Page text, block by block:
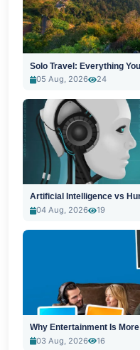
Solo Travel: Everything
05 Aug, 2026
24
Artificial Intelligence vs
04 Aug, 2026
19
Why Entertainment Is
03 Aug, 2026
16